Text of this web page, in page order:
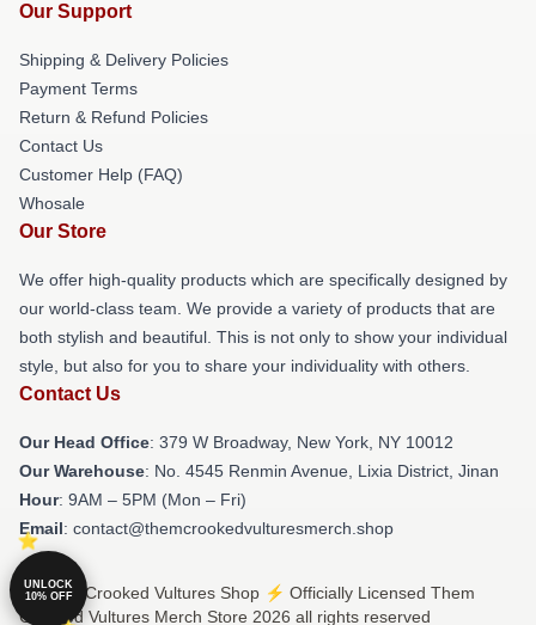
Our Support
Shipping & Delivery Policies
Payment Terms
Return & Refund Policies
Contact Us
Customer Help (FAQ)
Whosale
Our Store
We offer high-quality products which are specifically designed by
our world-class team. We provide a variety of products that are
both stylish and beautiful. This is not only to show your individual
style, but also for you to share your individuality with others.
Contact Us
Our Head Office: 379 W Broadway, New York, NY 10012
Our Warehouse: No. 4545 Renmin Avenue, Lixia District, Jinan
Hour: 9AM – 5PM (Mon – Fri)
Email: contact@themcrookedvulturesmerch.shop
© Them Crooked Vultures Shop ⚡️ Officially Licensed Them
Crooked Vultures Merch Store 2026 all rights reserved
UNLOCK
10% OFF